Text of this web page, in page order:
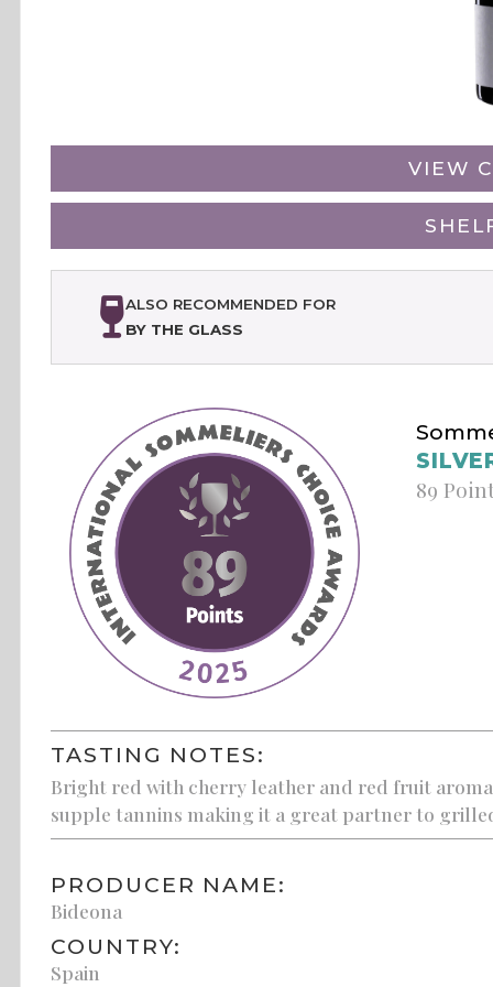
VIEW
ALSO RECOMMENDED FOR
BY THE GLASS
89
TASTING NOTES:
Bright red with cherry leather and red fruit
supple tannins making it a great partner to
PRODUCER NAME:
Bideona
COUNTRY:
Spain